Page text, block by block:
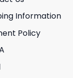
Information
Policy